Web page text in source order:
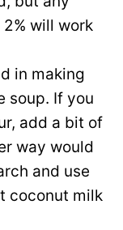
will work
in making
soup. If you
add a bit of
way would
and use
coconut milk